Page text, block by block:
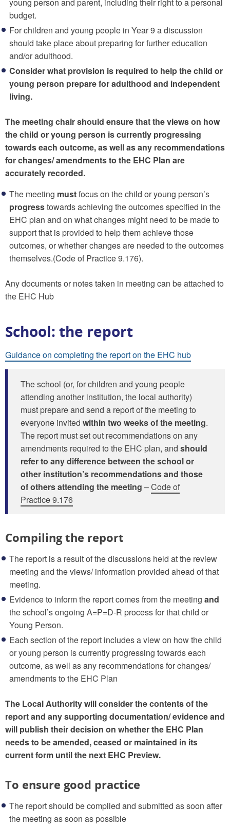
young person and parent, including their right to a personal
budget.
For children and young people in Year 9 a discussion
should take place about preparing for further education
and/or adulthood.
Consider what provision is required to help the child or
young person prepare for adulthood and independent
living.
The meeting chair should ensure that the views on how
the child or young person is currently progressing
towards each outcome, as well as any recommendations
for changes/ amendments to the EHC Plan are
accurately recorded.
The meeting mustfocus on the child or young person’s
progresstowards achieving the outcomes specified in the
EHC plan and on what changes might need to be made to
support that is provided to help them achieve those
outcomes, or whether changes are needed to the outcomes
themselves.(Code of Practice 9.176).
Any documents or notes taken in meeting can be attached to
the EHC Hub
School: the report
Guidance on completing the report on the EHC hub
The school (or, for children and young people
attending another institution, the local authority)
must prepare and send a report of the meeting to
everyone invited within two weeks of the meeting.
The report must set out recommendations on any
amendments required to the EHC plan, and should
refer to any difference between the school or
other institution’s recommendations and those
of others attending the meeting –Code of
Practice 9.176
Compiling the report
The report is a result of the discussions held at the review
meeting and the views/ information provided ahead of that
meeting.
Evidence to inform the report comes from the meeting and
the school’s ongoing A=P=D-R process for that child or
Young Person.
Each section of the report includes a view on how the child
or young person is currently progressing towards each
outcome, as well as any recommendations for changes/
amendments to the EHC Plan
The Local Authority will consider the contents of the
report and any supporting documentation/ evidence and
will publish their decision on whether the EHC Plan
needs to be amended, ceased or maintained in its
current form until the next EHC Preview.
To ensure good practice
The report should be complied and submitted as soon after
the meeting as soon as possible